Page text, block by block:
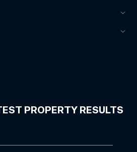
PROPERTY RESULTS